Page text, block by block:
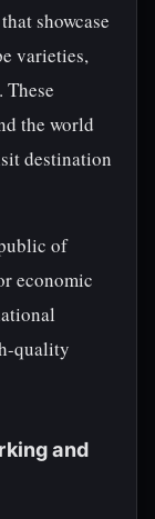
showcase
varieties,
the world
destination
of
economic
quality
and